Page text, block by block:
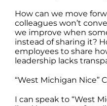
How can we move
colleagues won’t
we improve when
instead of sharing it?
employees to share
leadership lacks
“West Michigan Nice”
I can speak to “West